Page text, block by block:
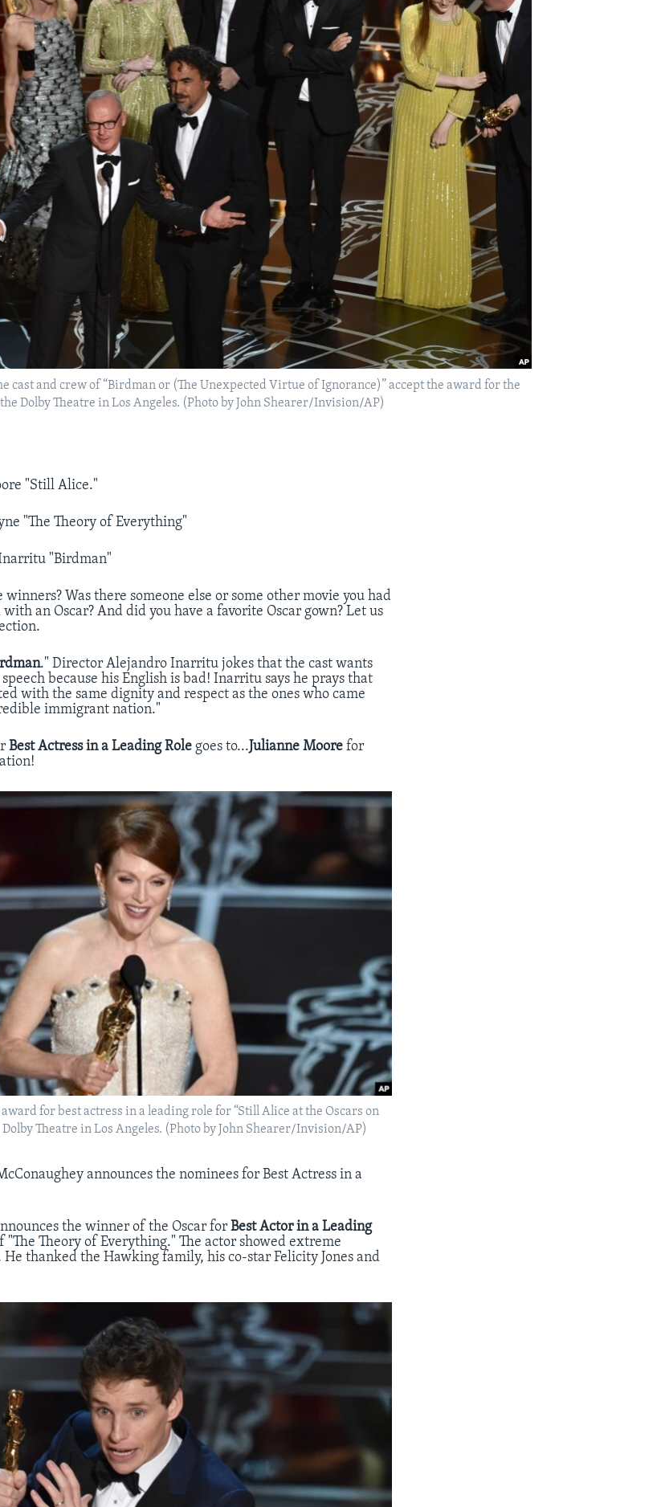
cast and crew of “Birdman or (The Unexpected Virtue of Ignorance)” accept the award for the
Dolby Theatre in Los Angeles. (Photo by John Shearer/Invision/AP)
"Still Alice."
"The Theory of Everything"
"Birdman"
Was there someone else or some other movie you had
an Oscar? And did you have a favorite Oscar gown? Let us
." Director Alejandro Inarritu jokes that the cast wants
because his English is bad! Inarritu says he prays that
with the same dignity and respect as the ones who came
immigrant nation."
Best Actress in a Leading Role goes to... Julianne Moore for
for best actress in a leading role for “Still Alice at the Oscars on
Dolby Theatre in Los Angeles. (Photo by John Shearer/Invision/AP)
announces the nominees for Best Actress in a
the winner of the Oscar forBest Actor in a Leading
"The Theory of Everything." The actor showed extreme
thanked the Hawking family, his co-star Felicity Jones and